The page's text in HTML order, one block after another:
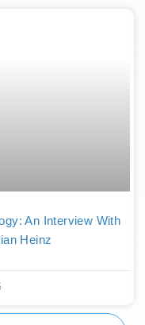
An Interview With
Heinz